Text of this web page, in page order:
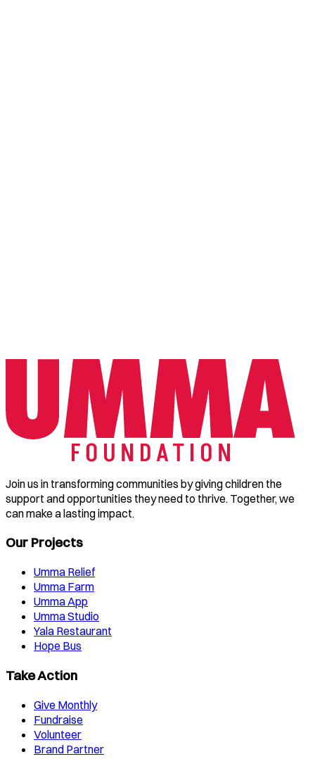
Join us in transforming communities by giving children the
support and opportunities they need to thrive. Together, we
can make a lasting impact.
Our Projects
Umma Relief
Umma Farm
Umma App
Umma Studio
Yala Restaurant
Hope Bus
Take Action
Give Monthly
Fundraise
Volunteer
Brand Partner